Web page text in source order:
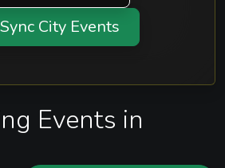
Sync City Events
Events in